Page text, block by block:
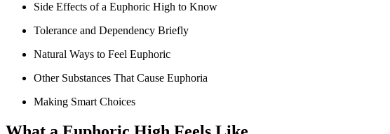
Side Effects of a Euphoric High to Know
Tolerance and Dependency Briefly
Natural Ways to Feel Euphoric
Other Substances That Cause Euphoria
Making Smart Choices